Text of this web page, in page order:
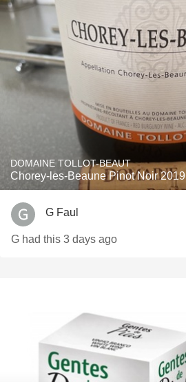
DOMAINE TOLLOT-BEAUT
Chorey-les-Beaune Pinot Noir 2019
G Faul
G had this 3 days ago